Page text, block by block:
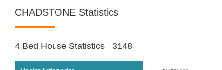
CHADSTONE Statistics
4 Bed House Statistics - 3148